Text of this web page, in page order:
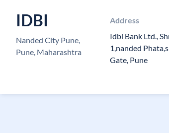
IDBI
Nanded City Pune,
Pune, Maharashtra
Address
Idbi Bank Ltd.,
1,nanded
Gate, Pune